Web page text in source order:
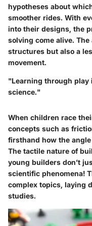
hypotheses about
smoother rides. With
into their designs, the
solving come alive.
structures but also a
movement.
"Learning through play
science."
When children race
concepts such as
firsthand how the
The tactile nature of
young builders don’t
scientific phenomena!
complex topics, laying
studies.